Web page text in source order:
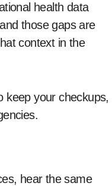
health data
those gaps are
context in the
keep your checkups,
hear the same